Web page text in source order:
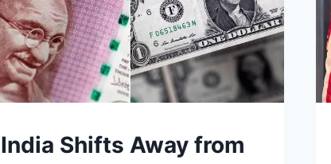
WEBSITES
India Shifts Away from